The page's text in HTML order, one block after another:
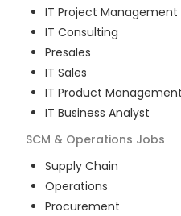
IT Project Management
IT Consulting
Presales
IT Sales
IT Product Management
IT Business Analyst
SCM & Operations Jobs
Supply Chain
Operations
Procurement